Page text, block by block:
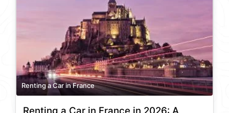
Renting a Car in France
Renting a Car in France in 2026: A